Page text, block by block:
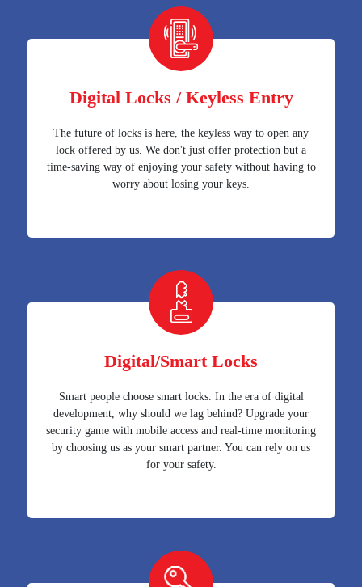
Digital Locks / Keyless Entry
The future of locks is here, the keyless way to open any
lock offered by us. We don't just offer protection but a
time-saving way of enjoying your safety without having to
worry about losing your keys.
Digital/Smart Locks
Smart people choose smart locks. In the era of digital
development, why should we lag behind? Upgrade your
security game with mobile access and real-time monitoring
by choosing us as your smart partner. You can rely on us
for your safety.